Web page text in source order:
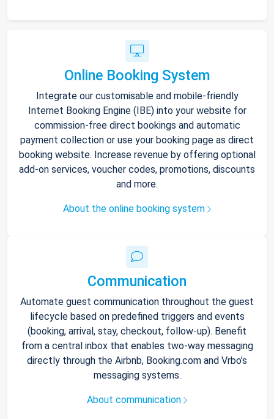
Online Booking System
Integrate our customisable and mobile-friendly
Internet Booking Engine (IBE) into your website for
commission-free direct bookings and automatic
payment collection or use your booking page as direct
booking website. Increase revenue by offering optional
add-on services, voucher codes, promotions, discounts
and more.
About the online booking system
Communication
Automate guest communication throughout the guest
lifecycle based on predefined triggers and events
(booking, arrival, stay, checkout, follow-up). Benefit
from a central inbox that enables two-way messaging
directly through the Airbnb, Booking.com and Vrbo’s
messaging systems.
About communication